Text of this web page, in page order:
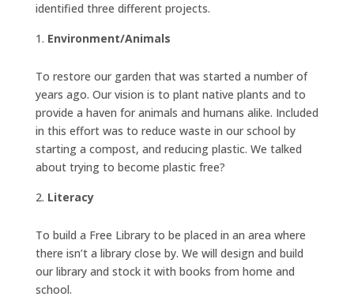
identified three different projects.
Environment/Animals
To restore our garden that was started a number of
years ago. Our vision is to plant native plants and to
provide a haven for animals and humans alike. Included
in this effort was to reduce waste in our school by
starting a compost, and reducing plastic. We talked
about trying to become plastic free?
Literacy
To build a Free Library to be placed in an area where
there isn’t a library close by. We will design and build
our library and stock it with books from home and
school.